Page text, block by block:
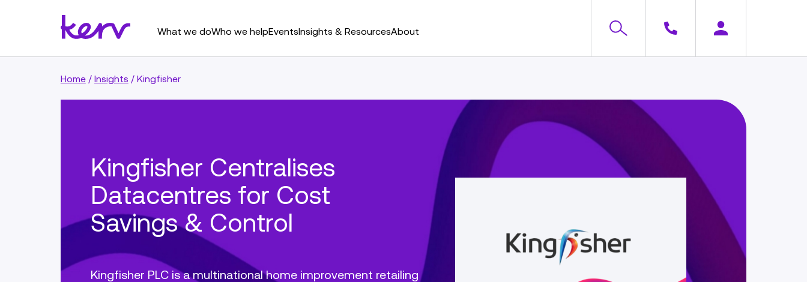
What we doWho we helpEventsInsights & ResourcesAbout
Home/ Insights / Kingfisher
Kingfisher Centralises
Datacentres for Cost
Savings & Control
Kingfisher PLC is a multinational home improvement retailing